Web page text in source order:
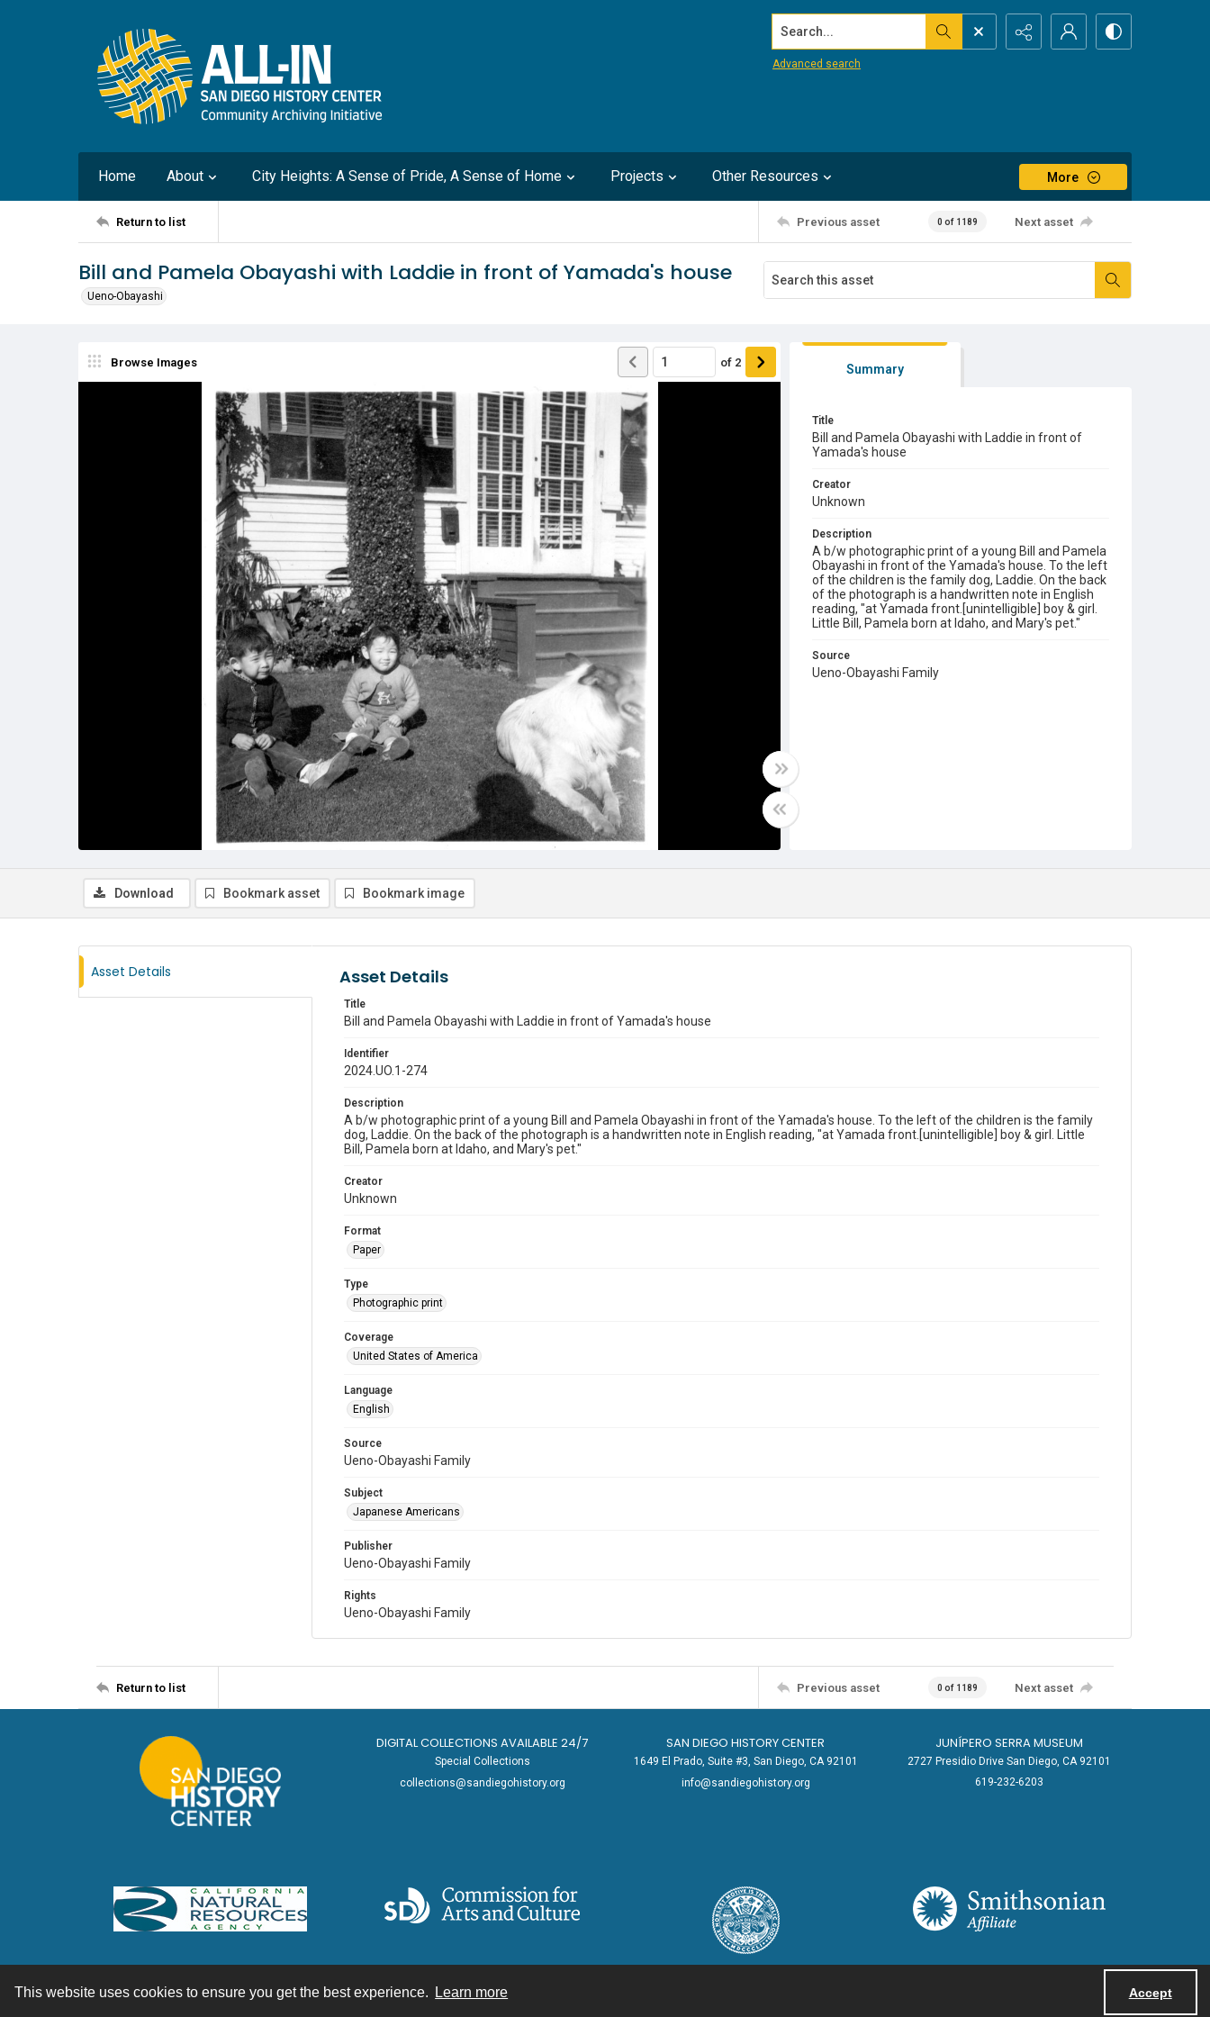
This website uses cookies to ensure you get the best experience. Learn more Accept
Search...
Advanced search
Home About City Heights: A Sense of Pride, A Sense of Home Projects Other Resources More
Return to list Previous asset 0 of 1189 Next asset
Bill and Pamela Obayashi with Laddie in front of Yamada's house
Ueno-Obayashi
Browse Images of 2 Summary
Title
Bill and Pamela Obayashi with Laddie in front of
Yamada's house
Creator
Unknown
Description
A b/w photographic print of a young Bill and Pamela
Obayashi in front of the Yamada's house. To the left
of the children is the family dog, Laddie. On the back
of the photograph is a handwritten note in English
reading, "at Yamada front.[unintelligible] boy & girl.
Little Bill, Pamela born at Idaho, and Mary's pet."
Source
Ueno-Obayashi Family
Download Bookmark asset Bookmark image
Asset Details Asset Details
Title
Bill and Pamela Obayashi with Laddie in front of Yamada's house
Identifier
2024.UO.1-274
Description
A b/w photographic print of a young Bill and Pamela Obayashi in front of the Yamada's house. To the left of the children is the family
dog, Laddie. On the back of the photograph is a handwritten note in English reading, "at Yamada front.[unintelligible] boy & girl. Little
Bill, Pamela born at Idaho, and Mary's pet."
Creator
Unknown
Format
Paper
Type
Photographic print
Coverage
United States of America
Language
English
Source
Ueno-Obayashi Family
Subject
Japanese Americans
Publisher
Ueno-Obayashi Family
Rights
Ueno-Obayashi Family
Return to list Previous asset 0 of 1189 Next asset
DIGITAL COLLECTIONS AVAILABLE 24/7
Special Collections
collections@sandiegohistory.org
SAN DIEGO HISTORY CENTER
1649 El Prado, Suite #3, San Diego, CA 92101
info@sandiegohistory.org
JUNÍPERO SERRA MUSEUM
2727 Presidio Drive San Diego, CA 92101
619-232-6203
Contact